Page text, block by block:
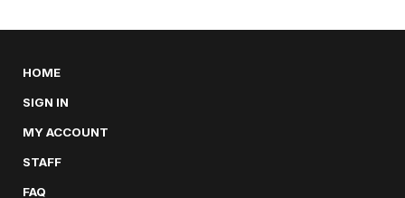
HOME
SIGN IN
MY ACCOUNT
STAFF
FAQ